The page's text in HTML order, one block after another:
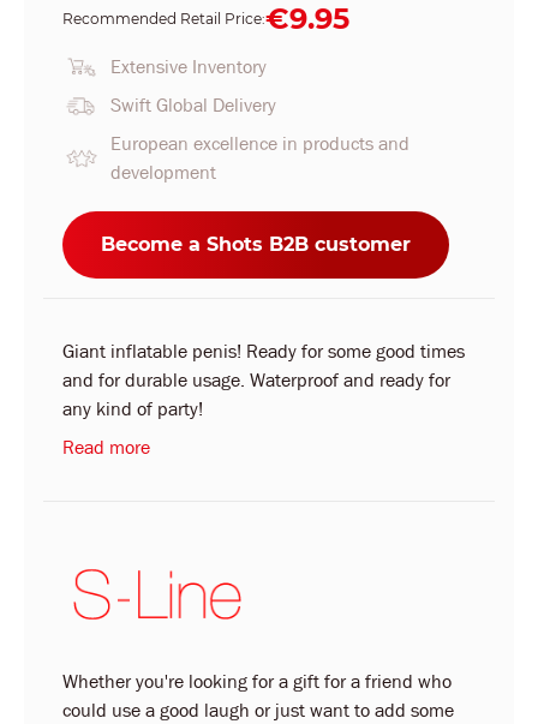
Recommended Retail Price:€9.95
Extensive Inventory
Swift Global Delivery
European excellence in products and
development
Become a Shots B2B customer
Giant inflatable penis! Ready for some good times
and for durable usage. Waterproof and ready for
any kind of party!
Read more
Whether you're looking for a gift for a friend who
could use a good laugh or just want to add some